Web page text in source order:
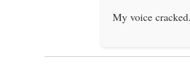
My voice